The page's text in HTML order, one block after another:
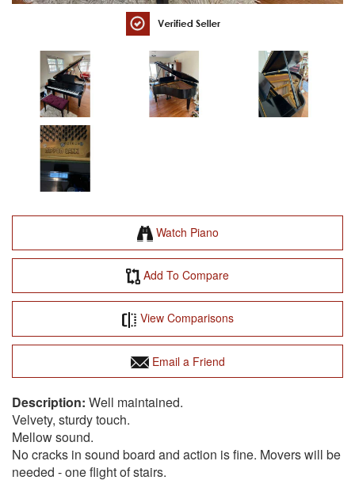
Watch Piano
Add To Compare
View Comparisons
Email a Friend
Well maintained.
Velvety, sturdy touch.
Mellow sound.
No cracks in sound board and action is fine. Movers will be
needed - one flight of stairs.